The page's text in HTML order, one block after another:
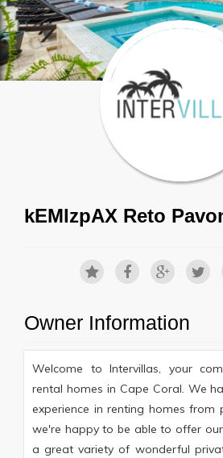
kEMlzpAX Reto
Owner Information
Welcome to Intervillas, your
rental homes in Cape Coral. We
experience in renting homes from
we're happy to be able to offer
a great variety of wonderful